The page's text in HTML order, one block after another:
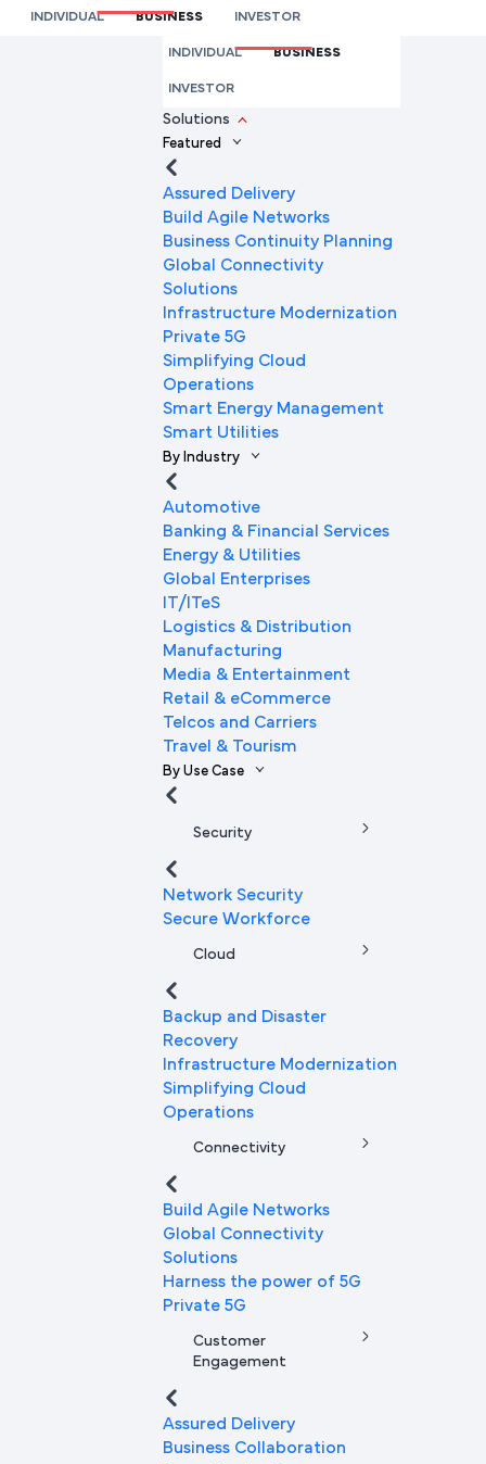
INDIVIDUAL BUSINESS INVESTOR
INDIVIDUAL BUSINESS
INVESTOR
Solutions
Featured
Assured Delivery
Build Agile Networks
Business Continuity Planning
Global Connectivity
Solutions
Infrastructure Modernization
Private 5G
Simplifying Cloud
Operations
Smart Energy Management
Smart Utilities
By Industry
Automotive
Banking & Financial Services
Energy & Utilities
Global Enterprises
IT/ITeS
Logistics & Distribution
Manufacturing
Media & Entertainment
Retail & eCommerce
Telcos and Carriers
Travel & Tourism
By Use Case
Security
Network Security
Secure Workforce
Cloud
Backup and Disaster
Recovery
Infrastructure Modernization
Simplifying Cloud
Operations
Connectivity
Build Agile Networks
Global Connectivity
Solutions
Harness the power of 5G
Private 5G
Customer
Engagement
Assured Delivery
Business Collaboration
Connectivity Explained
We’re here to help you
Submit Request